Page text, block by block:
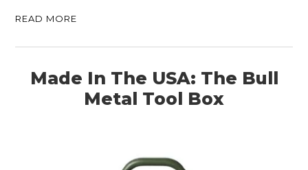
READ MORE
Made In The USA: The Bull
Metal Tool Box